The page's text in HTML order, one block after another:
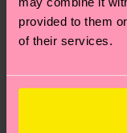
provided to them
of their services.